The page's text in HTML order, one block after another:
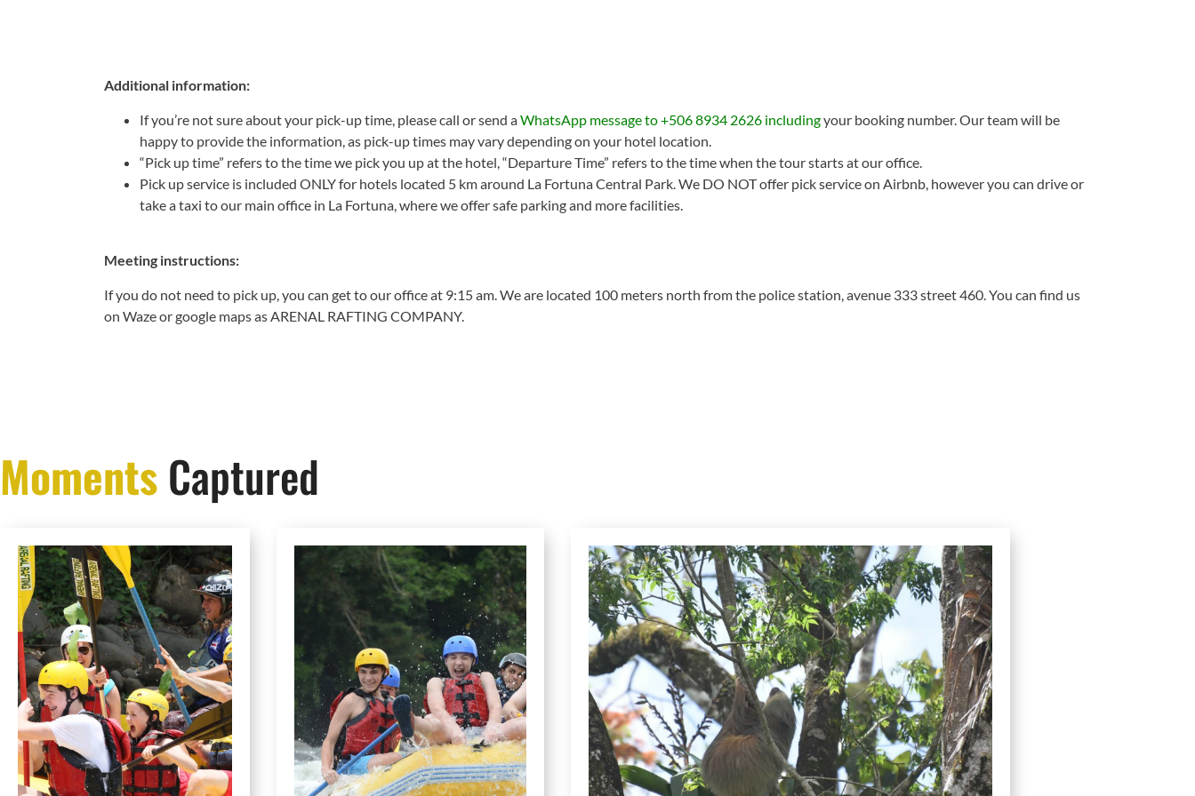
Additional information:
If you’re not sure about your pick-up time, please call or send aWhatsApp message to +506 8934 2626 includingyour booking number. Our team will be
happy to provide the information, as pick-up times may vary depending on your hotel location.
“Pick up time” refers to the time we pick you up at the hotel, “Departure Time” refers to the time when the tour starts at our office.
Pick up service is included ONLY for hotels located 5 km around La Fortuna Central Park. We DO NOT offer pick service on Airbnb, however you can drive or
take a taxi to our main office in La Fortuna, where we offer safe parking and more facilities.
Meeting instructions:
If you do not need to pick up, you can get to our office at 9:15 am. We are located 100 meters north from the police station, avenue 333 street 460. You can find us
on Waze or google maps as ARENAL RAFTING COMPANY.
MomentsCaptured